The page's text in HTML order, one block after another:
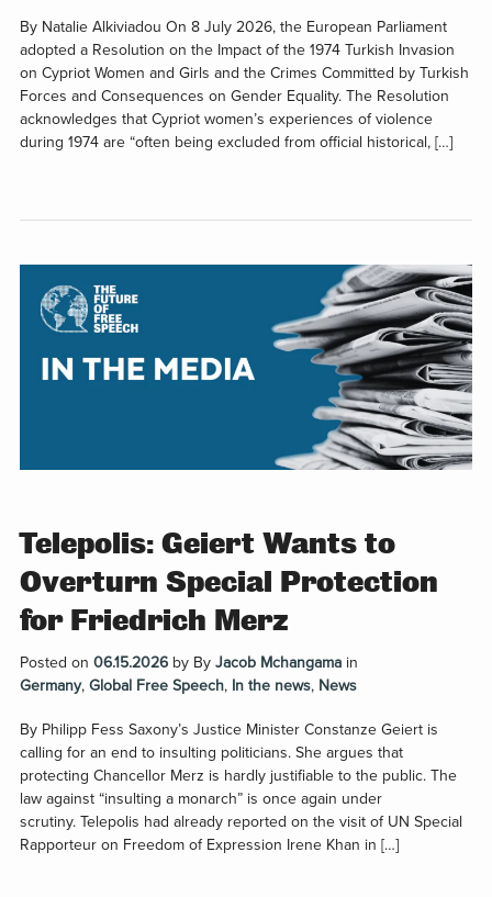
By Natalie Alkiviadou On 8 July 2026, the European Parliament
adopted a Resolution on the Impact of the 1974 Turkish Invasion
on Cypriot Women and Girls and the Crimes Committed by Turkish
Forces and Consequences on Gender Equality. The Resolution
acknowledges that Cypriot women’s experiences of violence
during 1974 are “often being excluded from official historical, […]
Telepolis: Geiert Wants to
Overturn Special Protection
for Friedrich Merz
Posted on 06.15.2026by By Jacob Mchangama in
Germany, Global Free Speech, In the news, News
By Philipp Fess Saxony’s Justice Minister Constanze Geiert is
calling for an end to insulting politicians. She argues that
protecting Chancellor Merz is hardly justifiable to the public. The
law against “insulting a monarch” is once again under
scrutiny. Telepolis had already reported on the visit of UN Special
Rapporteur on Freedom of Expression Irene Khan in […]